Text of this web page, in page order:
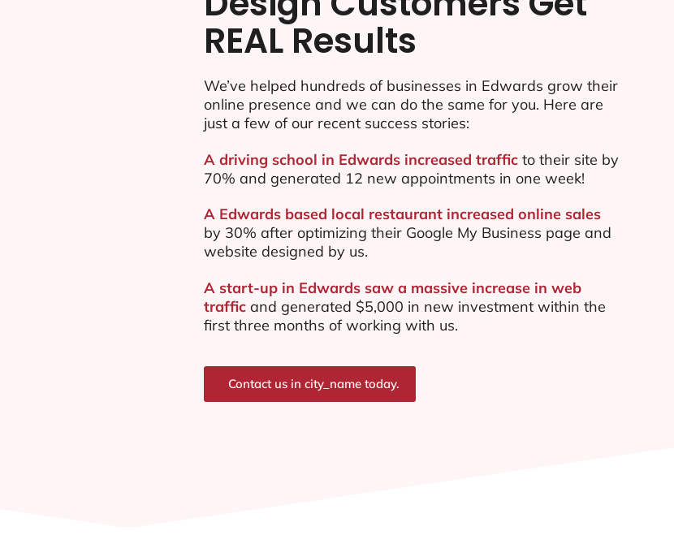
REAL Results
We’ve helped hundreds of businesses in Edwards grow their
online presence and we can do the same for you. Here are
just a few of our recent success stories:
A driving school in Edwards increased trafficto their site by
70% and generated 12 new appointments in one week!
A Edwards based local restaurant increased online sales
by 30% after optimizing their Google My Business page and
website designed by us.
A start-up in Edwards saw a massive increase in web
trafficand generated $5,000 in new investment within the
first three months of working with us.
Contact us in city_name today.